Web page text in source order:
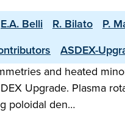
E.A. Belli R. Bilato P.
ASDEX-
and heated
Upgrade. Plasma
poloidal den…